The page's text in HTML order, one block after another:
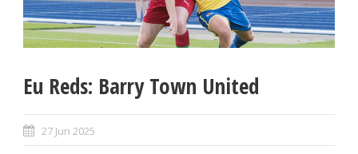
Eu Reds: Barry Town United
27 Jun 2025